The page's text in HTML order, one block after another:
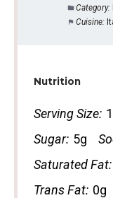
Category:
Cuisine:
Nutrition
Serving Size:
Sugar: 5g
Saturated Fat:
Trans Fat: 0g